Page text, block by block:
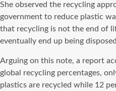
She observed the recycling
government to reduce plastic
that recycling is not the end of
eventually end up being
Arguing on this note, a report
global recycling percentages,
plastics are recycled while 12